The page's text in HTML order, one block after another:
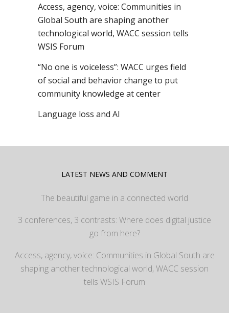
Access, agency, voice: Communities in
Global South are shaping another
technological world, WACC session tells
WSIS Forum
“No one is voiceless”: WACC urges field
of social and behavior change to put
community knowledge at center
Language loss and AI
LATEST NEWS AND COMMENT
The beautiful game in a connected world
3 conferences, 3 contrasts: Where does digital justice
go from here?
Access, agency, voice: Communities in Global South are
shaping another technological world, WACC session
tells WSIS Forum